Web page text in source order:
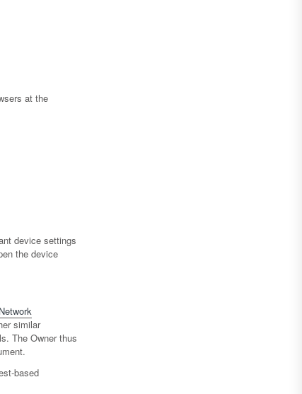
at the
device settings
the device
Network
similar
The Owner thus
based